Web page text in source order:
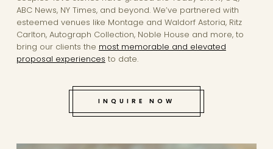
ABC News, NY Times, and beyond. We’ve partnered with
esteemed venues like Montage and Waldorf Astoria, Ritz
Carlton, Autograph Collection, Noble House and more, to
bring our clients the most memorable and elevated
proposal experiences to date.
INQUIRE NOW